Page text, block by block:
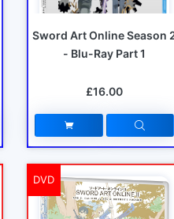
Sword Art Online Season
- Blu-Ray Part 1
£16.00
DVD